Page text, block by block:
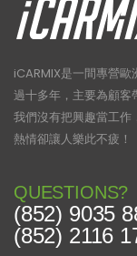
iCARMIX是一間專營
過十多年，主要為顧客
我們沒有把興趣當工作
熱情卻讓人樂此不疲！
QUESTIONS?
(852) 9035
(852) 2116